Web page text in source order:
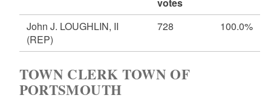
John J. LOUGHLIN, II
(REP)
728 100.0%
TOWN CLERK TOWN OF
PORTSMOUTH